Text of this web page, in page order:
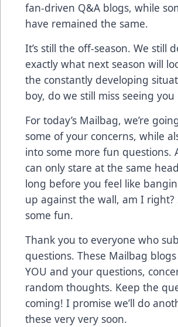
fan-driven Q&A blogs, while
have remained the same.
It’s still the off-season. We still
exactly what next season will
the constantly developing
boy, do we still miss seeing you
For today’s Mailbag, we’re
some of your concerns, while
into some more fun questions.
can only stare at the same
long before you feel like
up against the wall, am I right?
some fun.
Thank you to everyone who
questions. These Mailbag
YOU and your questions,
random thoughts. Keep the
coming! I promise we’ll do
these very very soon.